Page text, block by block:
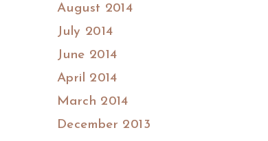
August 2014
July 2014
June 2014
April 2014
March 2014
December 2013